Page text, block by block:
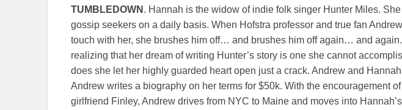
TUMBLEDOWN . Hannah is the widow of indie folk singer Hunter Miles.
gossip seekers on a daily basis. When Hofstra professor and true fan
touch with her, she brushes him off… and brushes him off again… and again.
realizing that her dream of writing Hunter’s story is one she cannot
does she let her highly guarded heart open just a crack. Andrew and
Andrew writes a biography on her terms for $50k. With the encouragement
girlfriend Finley, Andrew drives from NYC to Maine and moves into